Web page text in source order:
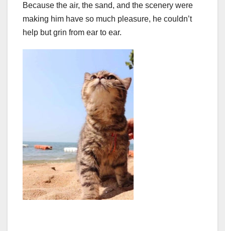
Because the air, the sand, and the scenery were
making him have so much pleasure, he couldn’t
help but grin from ear to ear.